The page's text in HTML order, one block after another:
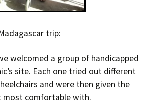
trip:
welcomed a group of handicapped
site. Each one tried out different
and were then given the
comfortable with.